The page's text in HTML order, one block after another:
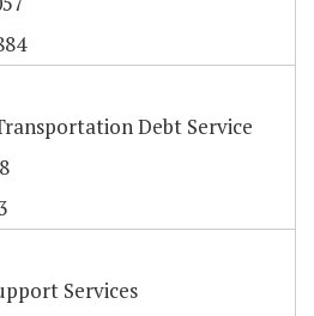
Debt Service
Services